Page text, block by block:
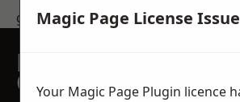
get in touch
REQUEST A FREE
QUOTE
Magic Page License Issue
Your Magic Page Plugin licence